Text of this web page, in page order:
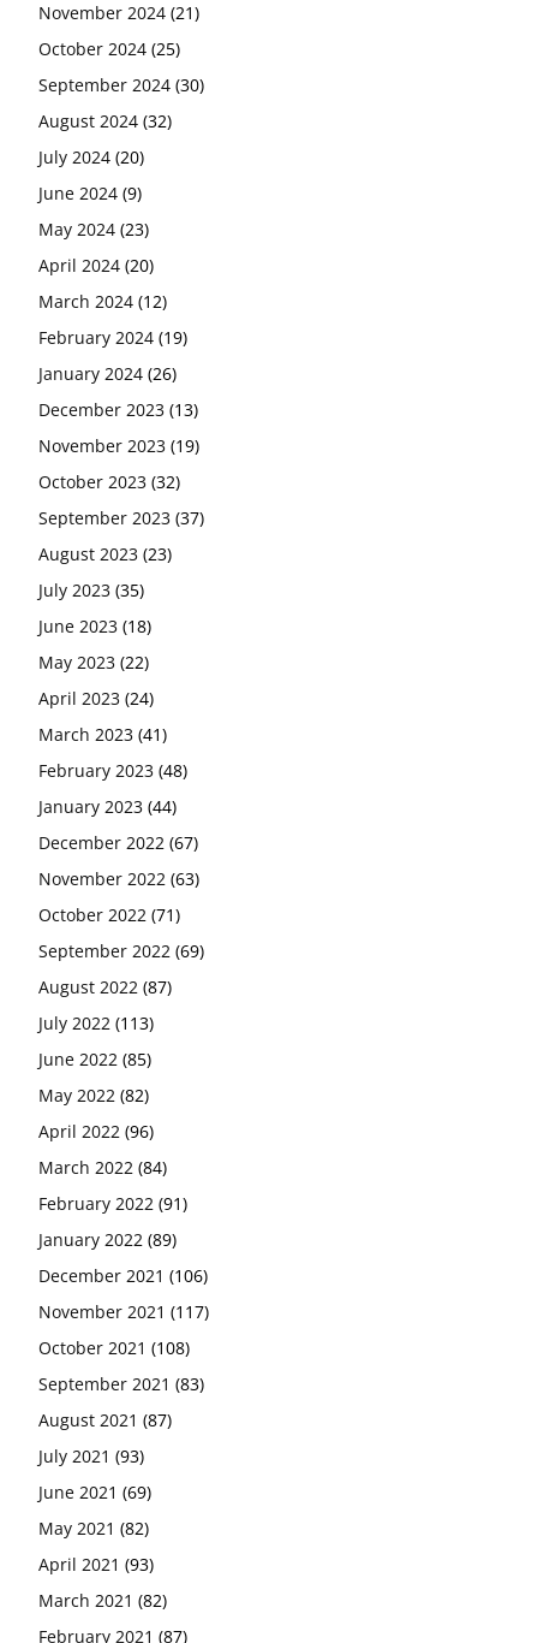
November 2024 (21)
October 2024 (25)
September 2024 (30)
August 2024 (32)
July 2024 (20)
June 2024 (9)
May 2024 (23)
April 2024 (20)
March 2024 (12)
February 2024 (19)
January 2024 (26)
December 2023 (13)
November 2023 (19)
October 2023 (32)
September 2023 (37)
August 2023 (23)
July 2023 (35)
June 2023 (18)
May 2023 (22)
April 2023 (24)
March 2023 (41)
February 2023 (48)
January 2023 (44)
December 2022 (67)
November 2022 (63)
October 2022 (71)
September 2022 (69)
August 2022 (87)
July 2022 (113)
June 2022 (85)
May 2022 (82)
April 2022 (96)
March 2022 (84)
February 2022 (91)
January 2022 (89)
December 2021 (106)
November 2021 (117)
October 2021 (108)
September 2021 (83)
August 2021 (87)
July 2021 (93)
June 2021 (69)
May 2021 (82)
April 2021 (93)
March 2021 (82)
February 2021 (87)